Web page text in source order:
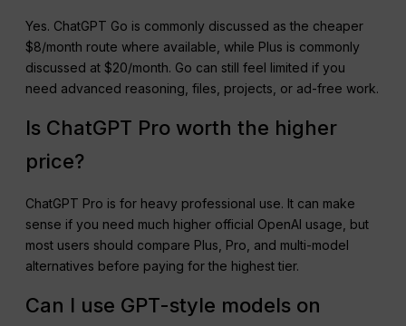
Yes. ChatGPT Go is commonly discussed as the cheaper
$8/month route where available, while Plus is commonly
discussed at $20/month. Go can still feel limited if you
need advanced reasoning, files, projects, or ad-free work.
Is ChatGPT Pro worth the higher
price?
ChatGPT Pro is for heavy professional use. It can make
sense if you need much higher official OpenAI usage, but
most users should compare Plus, Pro, and multi-model
alternatives before paying for the highest tier.
Can I use GPT-style models on